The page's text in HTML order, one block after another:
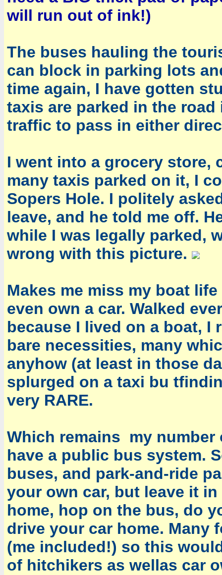
will run out of ink!)
The buses hauling the
can block in parking lots
time again, I have gotten
taxis are parked in the
traffic to pass in either
I went into a grocery store,
many taxis parked on it, I
Sopers Hole. I politely
leave, and he told me off.
while I was legally parked,
wrong with this picture.
Makes me miss my boat
even own a car. Walked
because I lived on a boat, I
bare necessities, many
anyhow (at least in those
splurged on a taxi bu
very RARE.
Which remains my number
have a public bus system.
buses, and park-and-ride
your own car, but leave it
home, hop on the bus, do
drive your car home. Many
(me included!) so this
of hitchikers as wellas car